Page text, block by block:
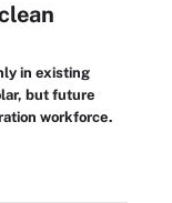
in existing
but future
workforce.